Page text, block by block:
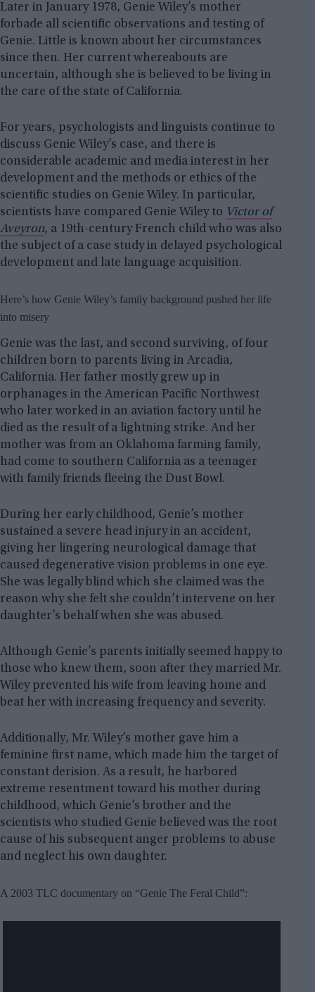
Later in January 1978, Genie Wiley’s mother
forbade all scientific observations and testing of
Genie. Little is known about her circumstances
since then. Her current whereabouts are
uncertain, although she is believed to be living in
the care of the state of California.
For years, psychologists and linguists continue to
discuss Genie Wiley’s case, and there is
considerable academic and media interest in her
development and the methods or ethics of the
scientific studies on Genie Wiley. In particular,
scientists have compared Genie Wiley to Victor of
Aveyron, a 19th-century French child who was also
the subject of a case study in delayed psychological
development and late language acquisition.
Here’s how Genie Wiley’s family background pushed her life
into misery
Genie was the last, and second surviving, of four
children born to parents living in Arcadia,
California. Her father mostly grew up in
orphanages in the American Pacific Northwest
who later worked in an aviation factory until he
died as the result of a lightning strike. And her
mother was from an Oklahoma farming family,
had come to southern California as a teenager
with family friends fleeing the Dust Bowl.
During her early childhood, Genie’s mother
sustained a severe head injury in an accident,
giving her lingering neurological damage that
caused degenerative vision problems in one eye.
She was legally blind which she claimed was the
reason why she felt she couldn’t intervene on her
daughter’s behalf when she was abused.
Although Genie’s parents initially seemed happy to
those who knew them, soon after they married Mr.
Wiley prevented his wife from leaving home and
beat her with increasing frequency and severity.
Additionally, Mr. Wiley’s mother gave him a
feminine first name, which made him the target of
constant derision. As a result, he harbored
extreme resentment toward his mother during
childhood, which Genie’s brother and the
scientists who studied Genie believed was the root
cause of his subsequent anger problems to abuse
and neglect his own daughter.
A 2003 TLC documentary on “Genie The Feral Child”: